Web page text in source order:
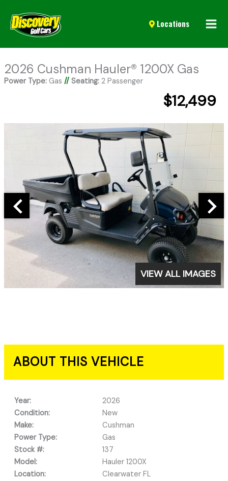
Locations
2026 Cushman Hauler® 1200X Gas
Power Type:Gas // Seating:2 Passenger
$12,499
VIEW ALL IMAGES
ABOUT THIS VEHICLE
Year:
2026
Condition:
New
Make:
Cushman
Power Type:
Gas
Stock #:
137
Model:
Hauler 1200X
Location:
Clearwater FL